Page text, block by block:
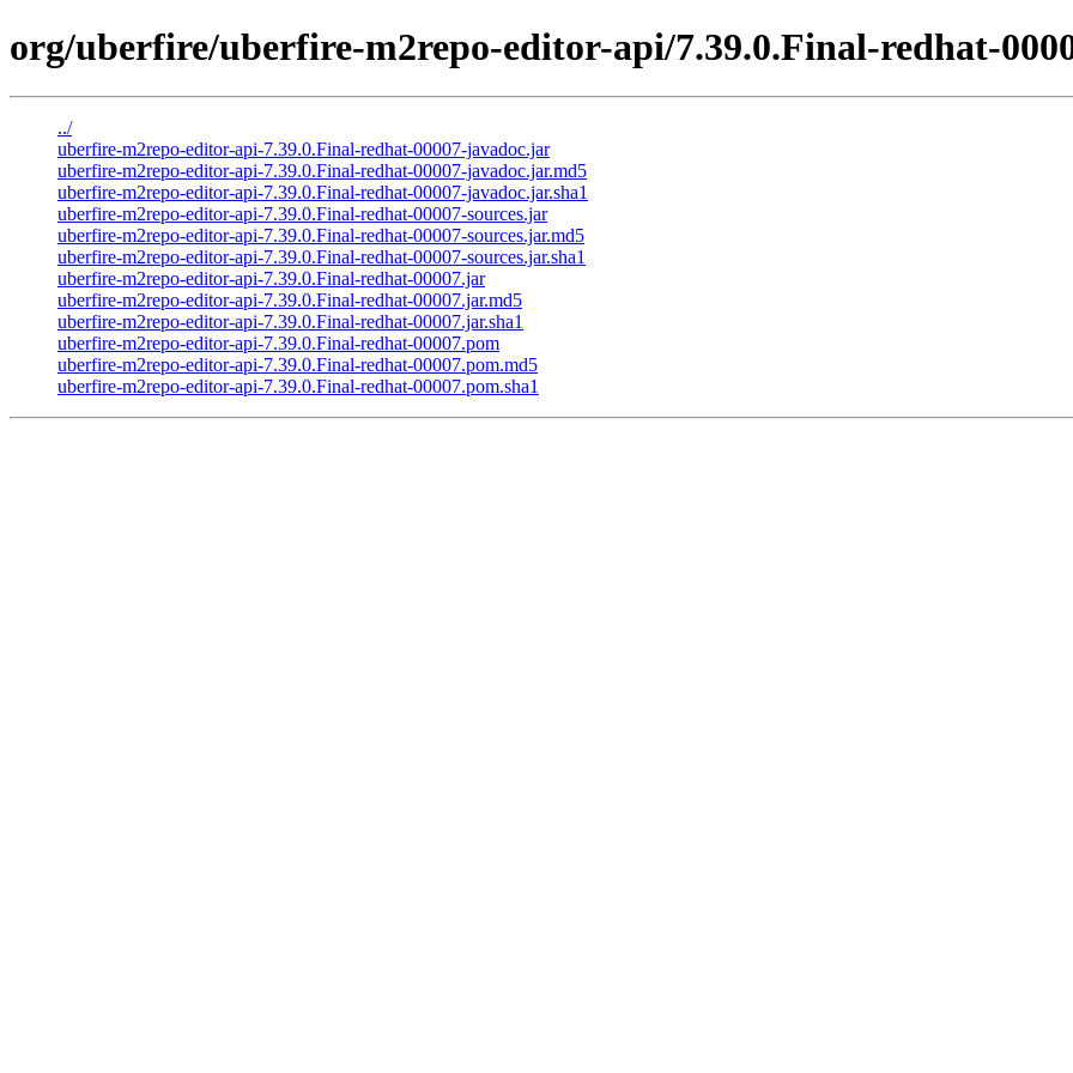
org/uberfire/uberfire-m2repo-editor-api/7.39.0.Final-redhat-
../
uberfire-m2repo-editor-api-7.39.0.Final-redhat-00007-javadoc.jar
uberfire-m2repo-editor-api-7.39.0.Final-redhat-00007-javadoc.jar.md5
uberfire-m2repo-editor-api-7.39.0.Final-redhat-00007-javadoc.jar.sha1
uberfire-m2repo-editor-api-7.39.0.Final-redhat-00007-sources.jar
uberfire-m2repo-editor-api-7.39.0.Final-redhat-00007-sources.jar.md5
uberfire-m2repo-editor-api-7.39.0.Final-redhat-00007-sources.jar.sha1
uberfire-m2repo-editor-api-7.39.0.Final-redhat-00007.jar
uberfire-m2repo-editor-api-7.39.0.Final-redhat-00007.jar.md5
uberfire-m2repo-editor-api-7.39.0.Final-redhat-00007.jar.sha1
uberfire-m2repo-editor-api-7.39.0.Final-redhat-00007.pom
uberfire-m2repo-editor-api-7.39.0.Final-redhat-00007.pom.md5
uberfire-m2repo-editor-api-7.39.0.Final-redhat-00007.pom.sha1